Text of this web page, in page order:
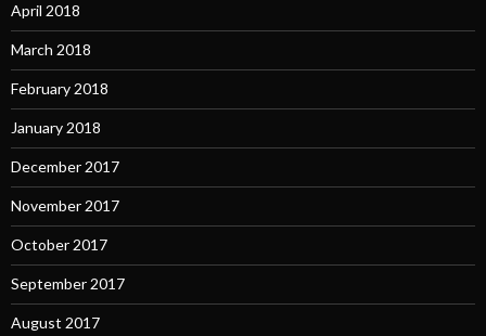
April 2018
March 2018
February 2018
January 2018
December 2017
November 2017
October 2017
September 2017
August 2017